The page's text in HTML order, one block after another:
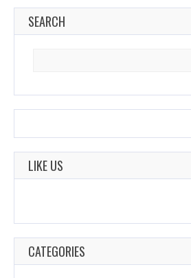
SEARCH
LIKE US
CATEGORIES